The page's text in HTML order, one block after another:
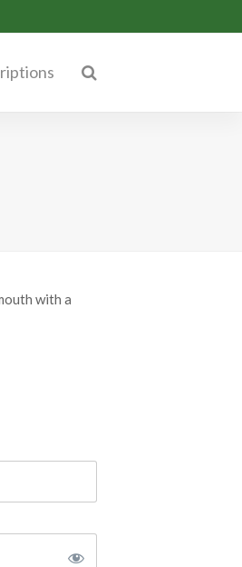
with a